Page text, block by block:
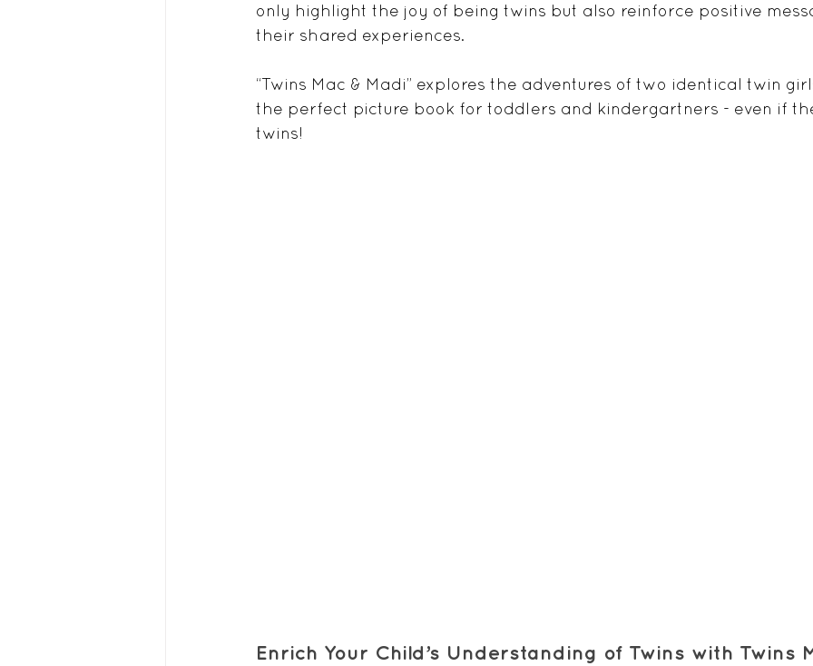
only highlight the joy of being twins but also reinforce positive
their shared experiences.
“Twins Mac & Madi” explores the adventures of two identical twin
the perfect picture book for toddlers and kindergartners - even if
twins!
Enrich Your Child’s Understanding of Twins with Twins